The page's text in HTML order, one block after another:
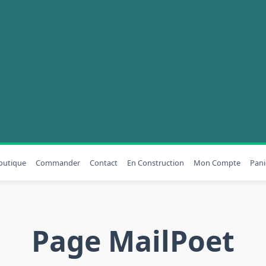
Commander Contact En Construction Mon Compte
Page MailPoet